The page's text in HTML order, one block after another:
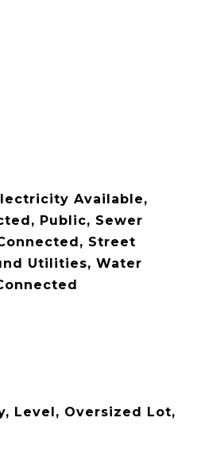
Available,
Public, Sewer
Street
Utilities, Water
Level, Oversized Lot,